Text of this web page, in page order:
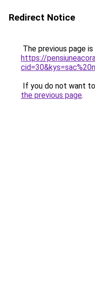
Redirect Notice
The previous page
https://
If you do not want
the previous page.